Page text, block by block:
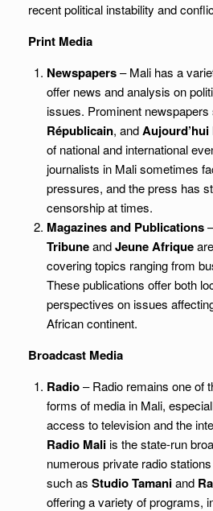
recent political instability and
Print Media
Newspapers– Mali has a
offer news and analysis on
issues. Prominent newspapers
Républicain, andAujourd’hui
of national and international
journalists in Mali sometimes
pressures, and the press has
censorship at times.
Magazines and Publications
TribuneandJeune Afrique
covering topics ranging from
These publications offer both
perspectives on issues
African continent.
Broadcast Media
Radio– Radio remains one of
forms of media in Mali,
access to television and the
Radio Maliis the state-run
numerous private radio
such as Studio Tamaniand
offering a variety of programs,